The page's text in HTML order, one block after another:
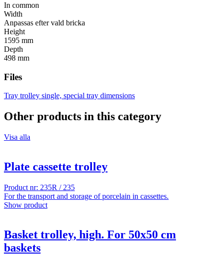
In common
Width
Anpassas efter vald bricka
Height
1595 mm
Depth
498 mm
Files
Tray trolley single, special tray dimensions
Other products in this category
Visa alla
Plate cassette trolley
Product nr: 235R / 235
For the transport and storage of porcelain in cassettes.
Show product
Basket trolley, high. For 50x50 cm
baskets